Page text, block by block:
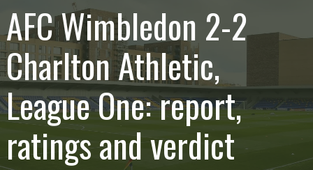
AFC Wimbledon 2-2
Charlton Athletic,
League One: report,
ratings and verdict